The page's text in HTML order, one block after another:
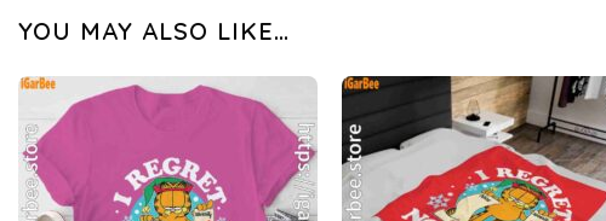
YOU MAY ALSO LIKE…